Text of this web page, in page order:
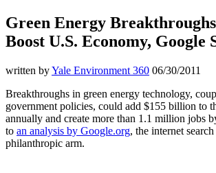
Green Energy
Boost U.S. Economy, Google
written byYale Environment 360 06/30/2011
Breakthroughs in green energy technology,
government policies, could add $155 billion to
annually and create more than 1.1 million jobs
to an analysis by Google.org, the internet search
philanthropic arm.